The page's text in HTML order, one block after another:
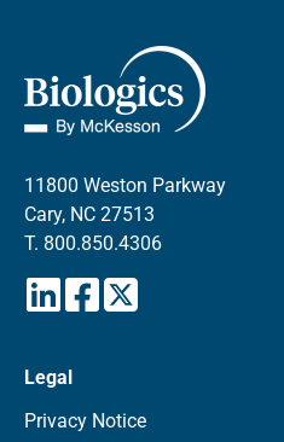
11800 Weston Parkway
Cary, NC 27513
T. 800.850.4306
Legal
Privacy Notice